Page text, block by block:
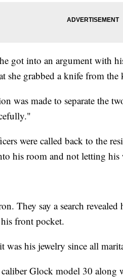
got into an argument with
she grabbed a knife from
was made to separate the
were called back to the
his room and not letting
They say a search
front pocket.
his jewelry since all
Glock model 30